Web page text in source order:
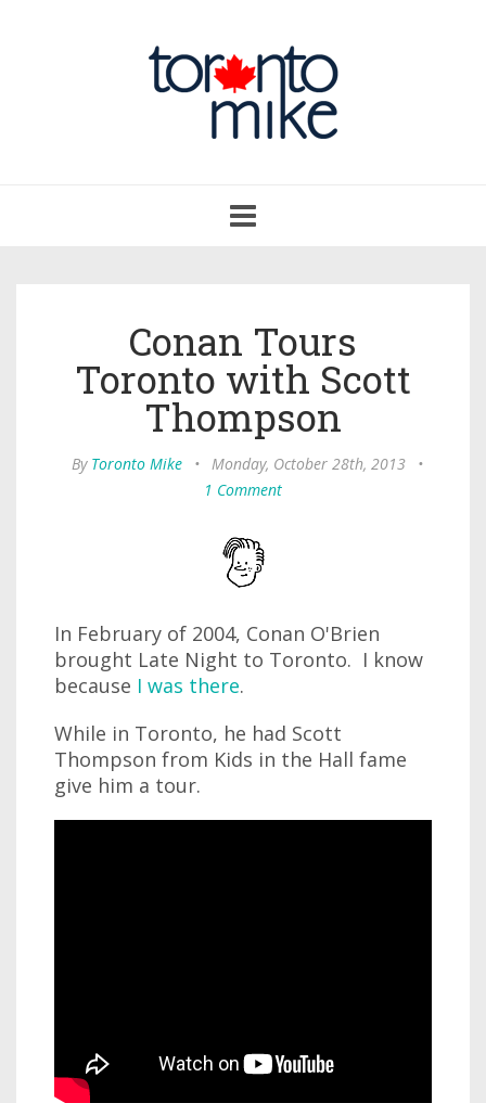
navigation
Conan Tours
Toronto with Scott
Thompson
By Toronto Mike • Monday, October 28th, 2013
•
1 Comment
In February of 2004, Conan O'Brien
brought Late Night to Toronto. I know
because I was there.
While in Toronto, he had Scott
Thompson from Kids in the Hall fame
give him a tour.